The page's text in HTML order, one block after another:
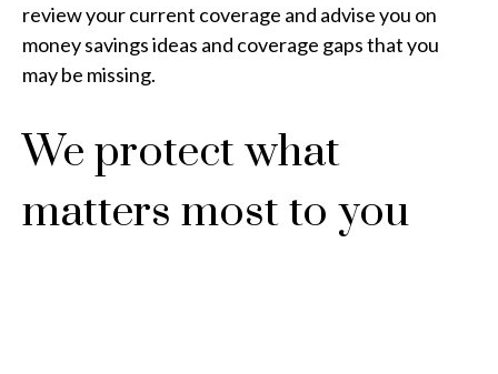
review your current coverage and advise you on
money savings ideas and coverage gaps that you
may be missing.
We protect what
matters most to you